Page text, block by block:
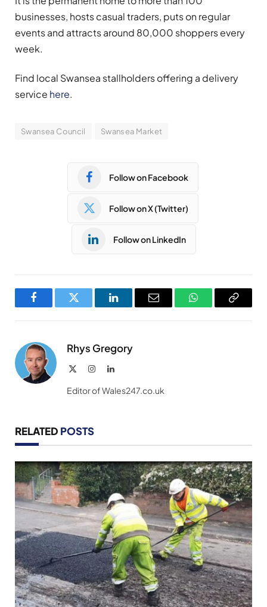
businesses, hosts casual traders, puts on regular
events and attracts around 80,000 shoppers every
week.
Find local Swansea stallholders offering a delivery
service here.
Swansea Council Swansea Market
Follow on Facebook
Follow on X (Twitter)
Follow on LinkedIn
FacebookTwitter LinkedInEmail WhatsAppCopy
Rhys Gregory
InstagramLinkedIn
Editor of Wales247.co.uk
RELATED POSTS